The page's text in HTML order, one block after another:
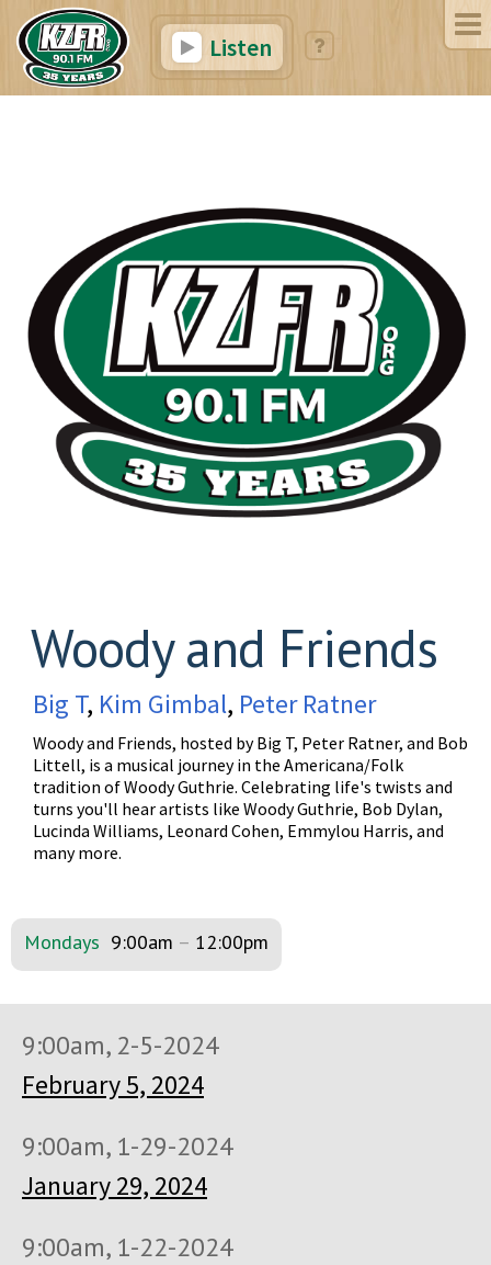
Listen
Woody and Friends
Big T, Kim Gimbal, Peter Ratner
Woody and Friends, hosted by Big T, Peter Ratner, and Bob
Littell, is a musical journey in the Americana/Folk
tradition of Woody Guthrie. Celebrating life's twists and
turns you'll hear artists like Woody Guthrie, Bob Dylan,
Lucinda Williams, Leonard Cohen, Emmylou Harris, and
many more.
Mondays 9:00am – 12:00pm
9:00am, 2-5-2024
February 5, 2024
9:00am, 1-29-2024
January 29, 2024
9:00am, 1-22-2024